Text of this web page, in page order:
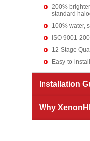
200%
standard
100% water,
ISO 9001-
12-Stage
Easy-to-
Installation
Why